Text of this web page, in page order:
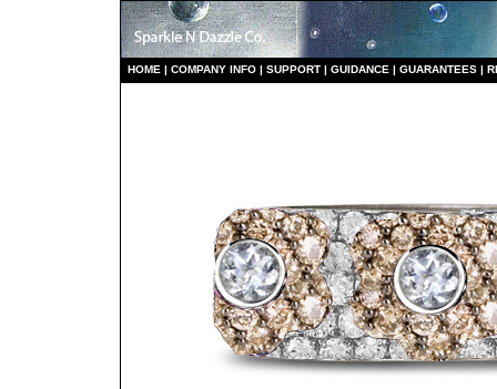
HOME | COMPANY INFO | SUPPORT | GUIDANCE | GUARANTEES |